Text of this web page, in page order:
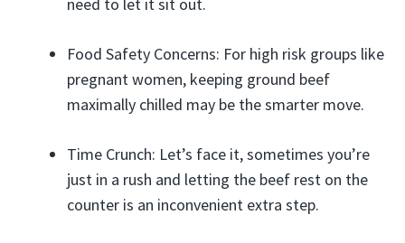
Food Safety Concerns: For high risk groups like
pregnant women, keeping ground beef
maximally chilled may be the smarter move.
Time Crunch: Let’s face it, sometimes you’re
just in a rush and letting the beef rest on the
counter is an inconvenient extra step.